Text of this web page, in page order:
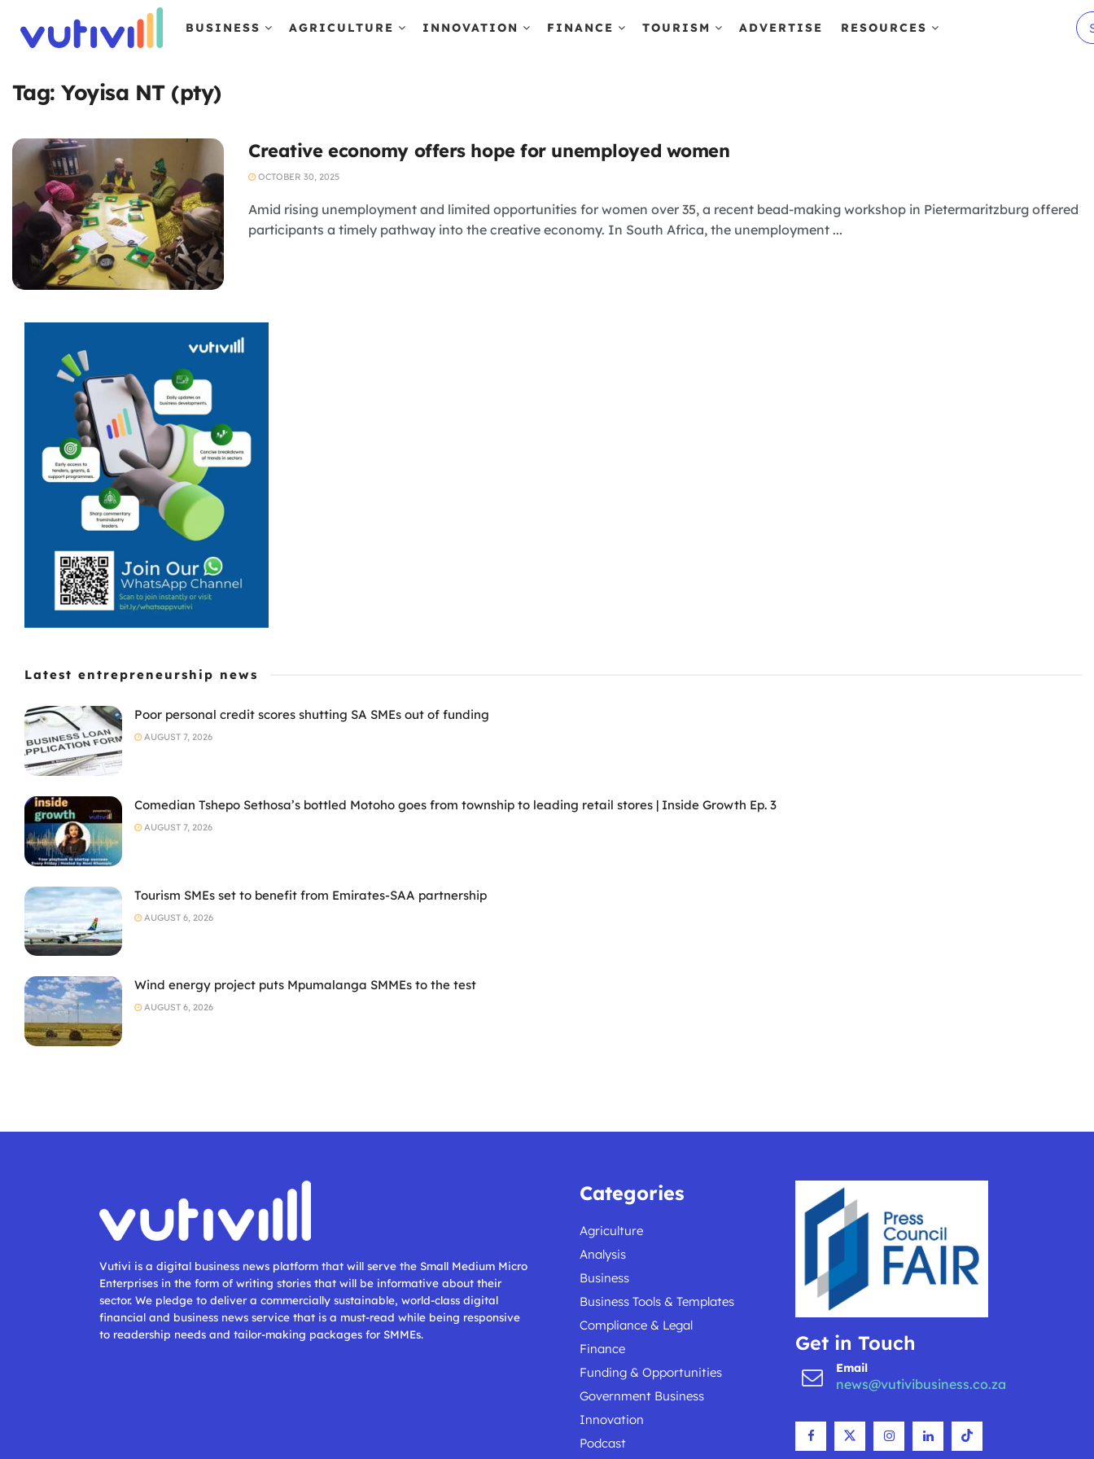
BUSINESS AGRICULTURE INNOVATION FINANCE TOURISM ADVERTISE RESOURCES
Tag:Yoyisa NT (pty)
Creative economy offers hope for unemployed women
OCTOBER 30, 2025
Amid rising unemployment and limited opportunities for women over 35, a recent bead-making workshop in Pietermaritzburg offered
participants a timely pathway into the creative economy. In South Africa, the unemployment ...
Latest entrepreneurship news
Poor personal credit scores shutting SA SMEs out of funding
AUGUST 7, 2026
Comedian Tshepo Sethosa’s bottled Motoho goes from township to leading retail stores | Inside Growth Ep. 3
AUGUST 7, 2026
Tourism SMEs set to benefit from Emirates-SAA partnership
AUGUST 6, 2026
Wind energy project puts Mpumalanga SMMEs to the test
AUGUST 6, 2026
Vutivi is a digital business news platform that will serve the Small Medium Micro
Enterprises in the form of writing stories that will be informative about their
sector. We pledge to deliver a commercially sustainable, world-class digital
financial and business news service that is a must-read while being responsive
to readership needs and tailor-making packages for SMMEs.
Categories
Agriculture
Analysis
Business
Business Tools & Templates
Compliance & Legal
Finance
Funding & Opportunities
Government Business
Innovation
Podcast
Get in Touch
Email
news@vutivibusiness.co.za